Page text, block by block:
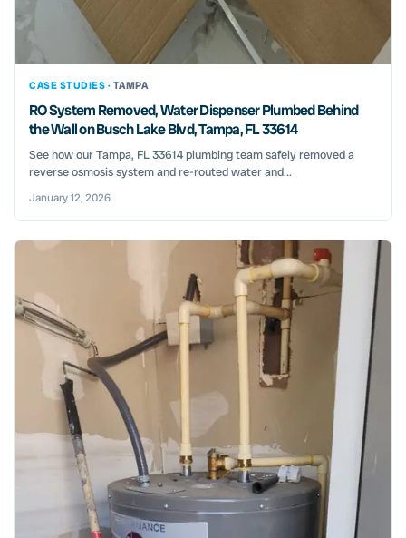
CASE STUDIES · TAMPA
RO System Removed, Water Dispenser Plumbed Behind
the Wall on Busch Lake Blvd, Tampa, FL 33614
See how our Tampa, FL 33614 plumbing team safely removed a
reverse osmosis system and re-routed water and...
January 12, 2026